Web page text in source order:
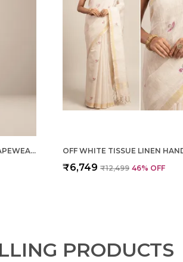
MAGENTA COTTON LYCRA SHAPEWEAR FOR WOMEN
₹6,749 ₹12,499 46% OFF
PRODUCTS